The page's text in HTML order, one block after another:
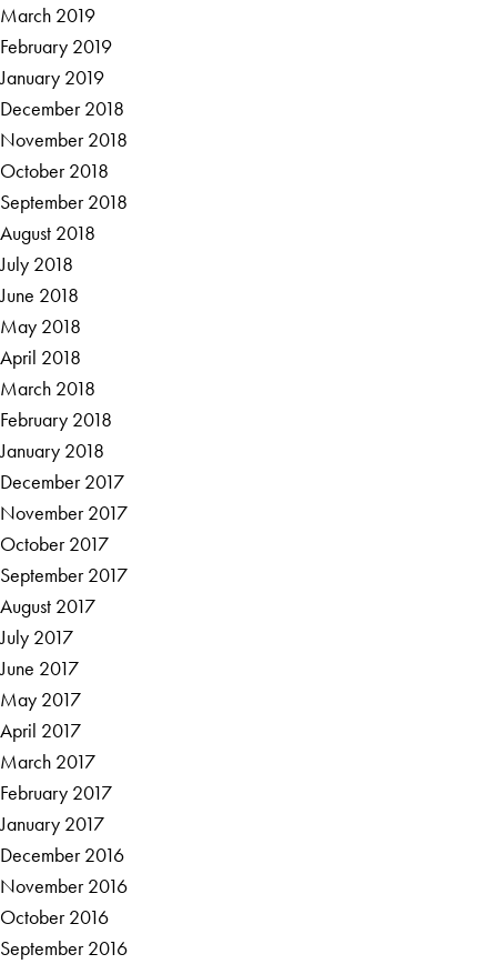
March 2019
February 2019
January 2019
December 2018
November 2018
October 2018
September 2018
August 2018
July 2018
June 2018
May 2018
April 2018
March 2018
February 2018
January 2018
December 2017
November 2017
October 2017
September 2017
August 2017
July 2017
June 2017
May 2017
April 2017
March 2017
February 2017
January 2017
December 2016
November 2016
October 2016
September 2016